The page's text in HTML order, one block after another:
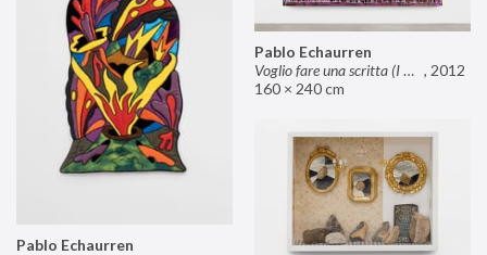
Pablo Echaurren
Voglio fare una scritta (I want to make an inscription) , 2012
160 × 240 cm
Pablo Echaurren